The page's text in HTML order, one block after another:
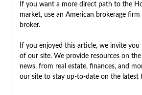
If you want a more direct path to the
market, use an American brokerage
broker.
If you enjoyed this article, we invite
of our site. We provide resources on the
news, from real estate, finances, and
our site to stay up-to-date on the latest